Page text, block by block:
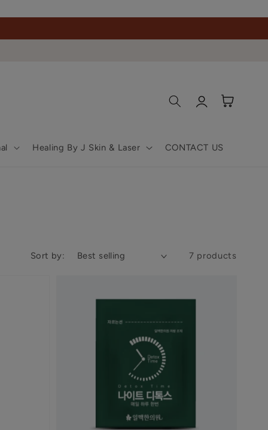
Healing By J Skin & Laser CONTACT US
in
Cart
Sort by: 7 products